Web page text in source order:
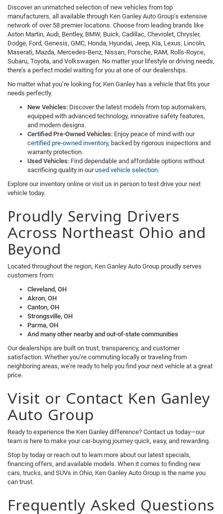
Discover an unmatched selection of new vehicles from top
manufacturers, all available through Ken Ganley Auto Group’s extensive
network of over 58 premier locations. Choose from leading brands like
Aston Martin, Audi, Bentley, BMW, Buick, Cadillac, Chevrolet, Chrysler,
Dodge, Ford, Genesis, GMC, Honda, Hyundai, Jeep, Kia, Lexus, Lincoln,
Maserati, Mazda, Mercedes-Benz, Nissan, Porsche, RAM, Rolls-Royce,
Subaru, Toyota, and Volkswagen. No matter your lifestyle or driving needs,
there’s a perfect model waiting for you at one of our dealerships.
No matter what you’re looking for, Ken Ganley has a vehicle that fits your
needs perfectly.
New Vehicles: Discover the latest models from top automakers,
equipped with advanced technology, innovative safety features,
and modern designs.
Certified Pre-Owned Vehicles: Enjoy peace of mind with our
certified pre-owned inventory, backed by rigorous inspections and
warranty protection.
Used Vehicles: Find dependable and affordable options without
sacrificing quality in ourused vehicle selection.
Explore our inventory online or visit us in person to test drive your next
vehicle today.
Proudly Serving Drivers
Across Northeast Ohio and
Beyond
Located throughout the region, Ken Ganley Auto Group proudly serves
customers from:
Cleveland, OH
Akron, OH
Canton, OH
Strongsville, OH
Parma, OH
And many other nearby and out-of-state communities
Our dealerships are built on trust, transparency, and customer
satisfaction. Whether you’re commuting locally or traveling from
neighboring areas, we’re ready to help you find your next vehicle at a great
price.
Visit or Contact Ken Ganley
Auto Group
Ready to experience the Ken Ganley difference? Contact us today—our
team is here to make your car-buying journey quick, easy, and rewarding.
Stop by today or reach out to learn more about our latest specials,
financing offers, and available models. When it comes to finding new
cars, trucks, and SUVs in Ohio, Ken Ganley Auto Group is the name you
can trust.
Frequently Asked Questions